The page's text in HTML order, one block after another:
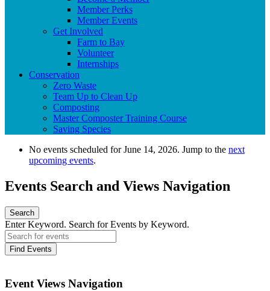
Member Perks
Member Events
Get Involved
Farm to Bay
Volunteer
Internships
Conservation
Zero Waste
Team Up to Clean Up
Composting
Master Composter Training Course
Saving Species
No events scheduled for June 14, 2026. Jump to the next
upcoming events.
Events Search and Views Navigation
Search
Enter Keyword. Search for Events by Keyword.
Find Events
Event Views Navigation